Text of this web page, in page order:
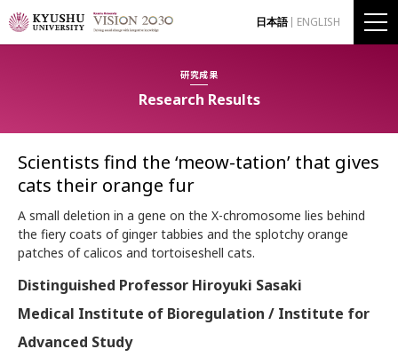
日本語 ENGLISH
研究成果
Research Results
Scientists find the ‘meow-tation’ that gives
cats their orange fur
A small deletion in a gene on the X-chromosome lies behind
the fiery coats of ginger tabbies and the splotchy orange
patches of calicos and tortoiseshell cats.
Distinguished Professor Hiroyuki Sasaki
Medical Institute of Bioregulation / Institute for
Advanced Study